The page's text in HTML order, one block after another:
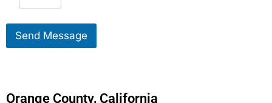
s
g
Send Message
Orange County, California